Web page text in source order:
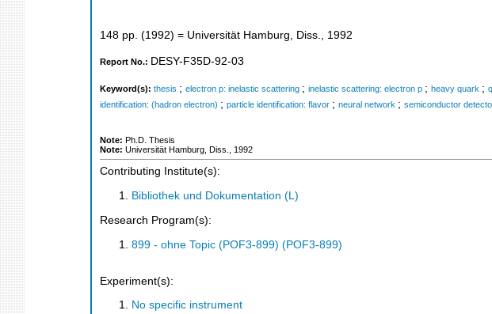
148 pp. (1992) = Universität Hamburg, Diss., 1992
Report No.: DESY-F35D-92-03
Keyword(s): thesis ; electron p: inelastic scattering ; inelastic scattering: electron p ; heavy quark ;
identification: (hadron electron) ; particle identification: flavor ; neural network ; semiconductor
Note: Ph.D. Thesis
Note: Universität Hamburg, Diss., 1992
Contributing Institute(s):
Bibliothek und Dokumentation (L)
Research Program(s):
899 - ohne Topic (POF3-899) (POF3-899)
Experiment(s):
No specific instrument